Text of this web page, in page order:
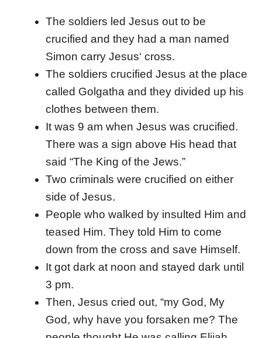
The soldiers led Jesus out to be
crucified and they had a man named
Simon carry Jesus‘ cross.
The soldiers crucified Jesus at the place
called Golgatha and they divided up his
clothes between them.
It was 9 am when Jesus was crucified.
There was a sign above His head that
said “The King of the Jews.”
Two criminals were crucified on either
side of Jesus.
People who walked by insulted Him and
teased Him. They told Him to come
down from the cross and save Himself.
It got dark at noon and stayed dark until
3 pm.
Then, Jesus cried out, “my God, My
God, why have you forsaken me? The